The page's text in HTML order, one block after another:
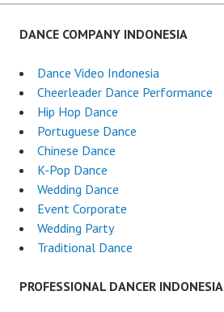
DANCE COMPANY INDONESIA
Dance Video Indonesia
Cheerleader Dance Performance
Hip Hop Dance
Portuguese Dance
Chinese Dance
K-Pop Dance
Wedding Dance
Event Corporate
Wedding Party
Traditional Dance
PROFESSIONAL DANCER INDONESIA